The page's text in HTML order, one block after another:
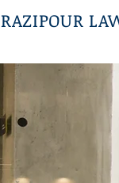
RAZIPOUR